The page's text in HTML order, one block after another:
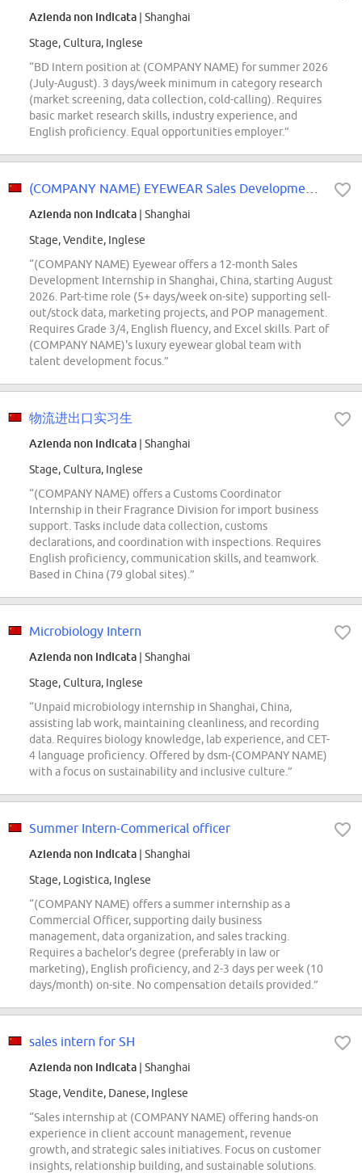
Azienda non indicata | Shanghai
Stage, Cultura, Inglese
“BD Intern position at (COMPANY NAME) for summer 2026
(July-August). 3 days/week minimum in category research
(market screening, data collection, cold-calling). Requires
basic market research skills, industry experience, and
English proficiency. Equal opportunities employer.”
Azienda non indicata | Shanghai
Stage, Vendite, Inglese
“(COMPANY NAME) Eyewear offers a 12-month Sales
Development Internship in Shanghai, China, starting August
2026. Part-time role (5+ days/week on-site) supporting sell-
out/stock data, marketing projects, and POP management.
Requires Grade 3/4, English fluency, and Excel skills. Part of
(COMPANY NAME)'s luxury eyewear global team with
talent development focus.”
物流进出口实习生
Azienda non indicata | Shanghai
Stage, Cultura, Inglese
“(COMPANY NAME) offers a Customs Coordinator
Internship in their Fragrance Division for import business
support. Tasks include data collection, customs
declarations, and coordination with inspections. Requires
English proficiency, communication skills, and teamwork.
Based in China (79 global sites).”
Microbiology Intern
Azienda non indicata | Shanghai
Stage, Cultura, Inglese
“Unpaid microbiology internship in Shanghai, China,
assisting lab work, maintaining cleanliness, and recording
data. Requires biology knowledge, lab experience, and CET-
4 language proficiency. Offered by dsm-(COMPANY NAME)
with a focus on sustainability and inclusive culture.”
Summer Intern-Commerical officer
Azienda non indicata | Shanghai
Stage, Logistica, Inglese
“(COMPANY NAME) offers a summer internship as a
Commercial Officer, supporting daily business
management, data organization, and sales tracking.
Requires a bachelor's degree (preferably in law or
marketing), English proficiency, and 2-3 days per week (10
days/month) on-site. No compensation details provided.”
sales intern for SH
Azienda non indicata | Shanghai
Stage, Vendite, Danese, Inglese
“Sales internship at (COMPANY NAME) offering hands-on
experience in client account management, revenue
growth, and strategic sales initiatives. Focus on customer
insights, relationship building, and sustainable solutions.